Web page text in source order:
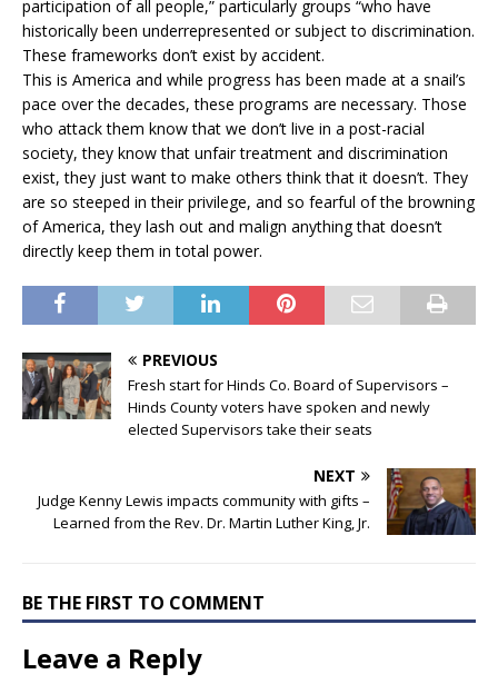
participation of all people,” particularly groups “who have
historically been underrepresented or subject to discrimination.
These frameworks don’t exist by accident.
This is America and while progress has been made at a snail’s
pace over the decades, these programs are necessary. Those
who attack them know that we don’t live in a post-racial
society, they know that unfair treatment and discrimination
exist, they just want to make others think that it doesn’t. They
are so steeped in their privilege, and so fearful of the browning
of America, they lash out and malign anything that doesn’t
directly keep them in total power.
PREVIOUS
Fresh start for Hinds Co. Board of Supervisors –
Hinds County voters have spoken and newly
elected Supervisors take their seats
NEXT
Judge Kenny Lewis impacts community with gifts –
Learned from the Rev. Dr. Martin Luther King, Jr.
BE THE FIRST TO COMMENT
Leave a Reply